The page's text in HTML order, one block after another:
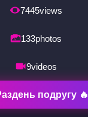
7445views
133photos
9videos
подругу 🔥